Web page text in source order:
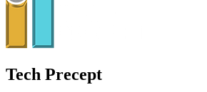
Tech Precept